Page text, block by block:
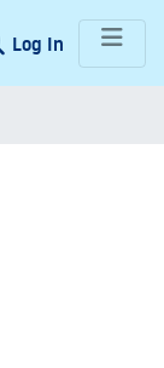
Log In (current)